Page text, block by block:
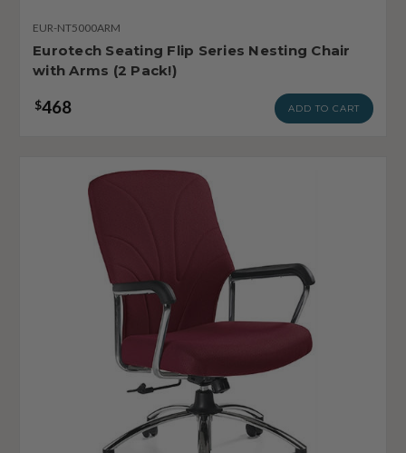
EUR-NT5000ARM
Eurotech Seating Flip Series Nesting Chair
with Arms (2 Pack!)
$468 ADD TO CART